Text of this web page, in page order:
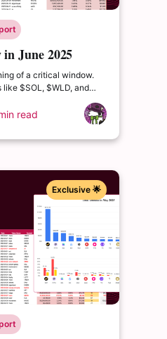
June 2025
of a critical window.
$SOL, $WLD, and
waves from $ETHFI,
read
Exclusive 🌟